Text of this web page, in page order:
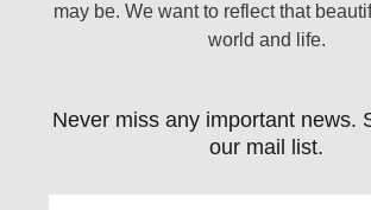
may be. We want to reflect that
world and life.
Never miss any important news.
our mail list.